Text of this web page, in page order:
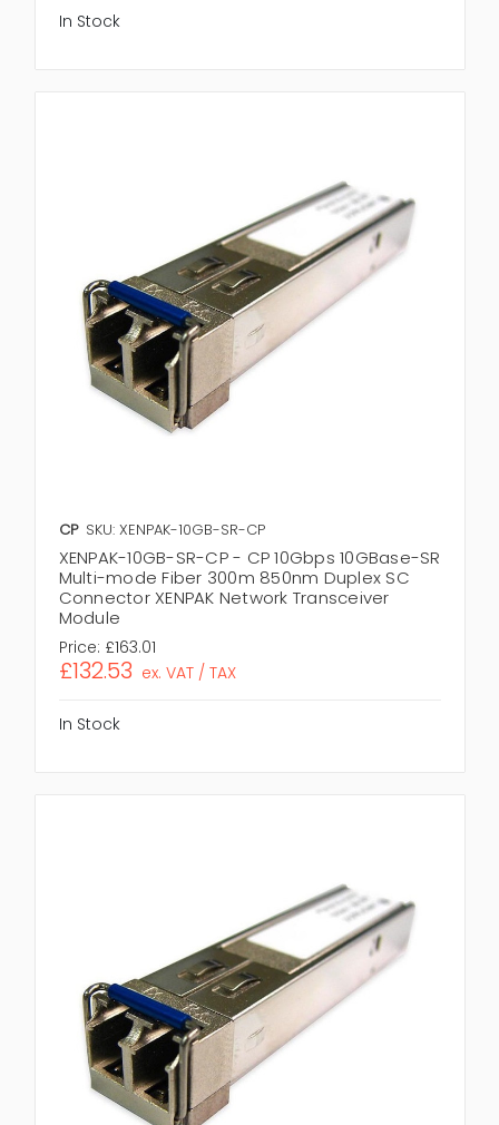
In Stock
CP SKU: XENPAK-10GB-SR-CP
XENPAK-10GB-SR-CP - CP 10Gbps 10GBase-SR
Multi-mode Fiber 300m 850nm Duplex SC
Connector XENPAK Network Transceiver
Module
Price: £163.01
£132.53 ex. VAT / TAX
In Stock